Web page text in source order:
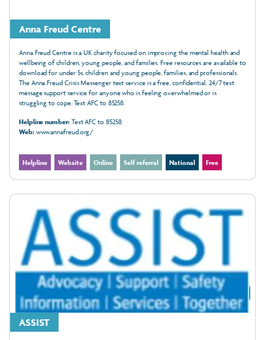
Anna Freud Centre
Anna Freud Centre is a UK charity focused on improving the mental health and
wellbeing of children, young people, and families. Free resources are available to
download for under 5s, children and young people, families, and professionals.
The Anna Freud Crisis Messenger text service is a free, confidential, 24/7 text
message support service for anyone who is feeling overwhelmed or is
struggling to cope. Text AFC to 85258.
Helpline number:Text AFC to 85258
Web:www.annafreud.org/
Helpline Website Online Self referral National Free
ASSIST